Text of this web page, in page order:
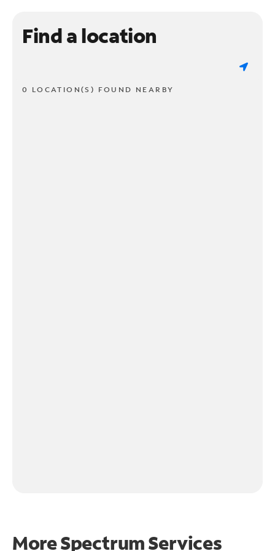
Find a location
0 LOCATION(S) FOUND NEARBY
More Spectrum Services